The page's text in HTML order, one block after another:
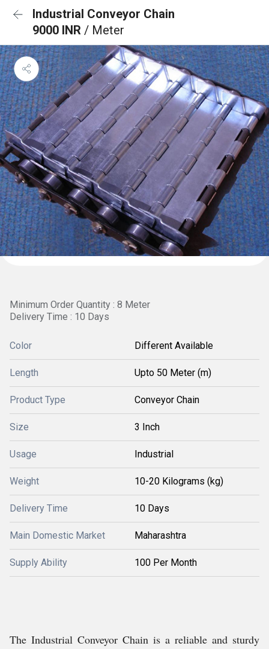
Industrial Conveyor Chain
9000 INR / Meter
Minimum Order Quantity : 8 Meter
Delivery Time : 10 Days
Color Different Available
Length Upto 50 Meter (m)
Product Type Conveyor Chain
Size 3 Inch
Usage Industrial
Weight 10-20 Kilograms (kg)
Delivery Time 10 Days
Main Domestic Market Maharashtra
Supply Ability 100 Per Month
The Industrial Conveyor Chain is a reliable and sturdy